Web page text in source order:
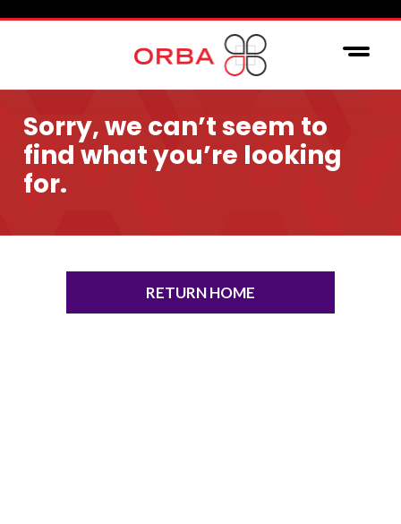
Sorry, we can’t seem to
find what you’re looking
for.
RETURN HOME